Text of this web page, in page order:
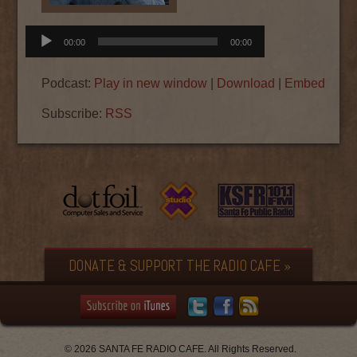
Audio
Player
00:00 00:00
Podcast: Play in new window Download Embed
Subscribe: RSS
DONATE & SUPPORT THE RADIO CAFE »
© 2026 SANTA FE RADIO CAFE. All Rights Reserved.